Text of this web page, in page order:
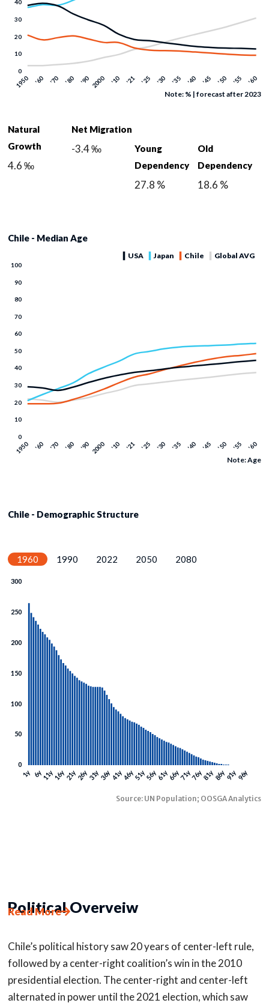
Note: % | forecast after 2023
Natural
Growth
4.6 ‰
Net Migration
-3.4 ‰
Young
Dependency
27.8 %
Old
Dependency
18.6 %
Chile - Median Age
Note: Age
Chile - Demographic Structure
1960 1990 2022 2050 2080
Source: UN Population; OOSGA Analytics
Political Overveiw
Read More
Chile’s political history saw 20 years of center-left rule,
followed by a center-right coalition’s win in the 2010
presidential election. The center-right and center-left
alternated in power until the 2021 election, which saw